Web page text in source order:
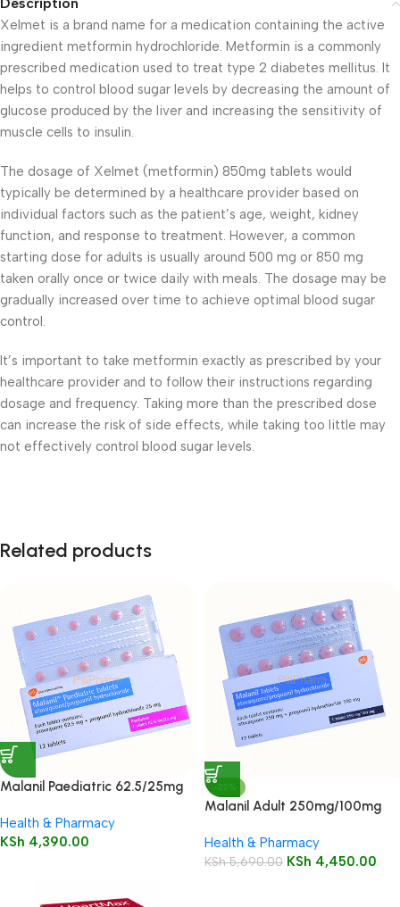
Xelmet is a brand name for a medication containing the active
ingredient metformin hydrochloride. Metformin is a commonly
prescribed medication used to treat type 2 diabetes mellitus. It
helps to control blood sugar levels by decreasing the amount of
glucose produced by the liver and increasing the sensitivity of
muscle cells to insulin.
The dosage of Xelmet (metformin) 850mg tablets would
typically be determined by a healthcare provider based on
individual factors such as the patient’s age, weight, kidney
function, and response to treatment. However, a common
starting dose for adults is usually around 500 mg or 850 mg
taken orally once or twice daily with meals. The dosage may be
gradually increased over time to achieve optimal blood sugar
control.
It’s important to take metformin exactly as prescribed by your
healthcare provider and to follow their instructions regarding
dosage and frequency. Taking more than the prescribed dose
can increase the risk of side effects, while taking too little may
not effectively control blood sugar levels.
Related products
Malanil Paediatric 62.5/25mg
Health & Pharmacy
KSh 4,390.00
-22%
Malanil Adult 250mg/100mg
Health & Pharmacy
KSh5,690.00 KSh 4,450.00